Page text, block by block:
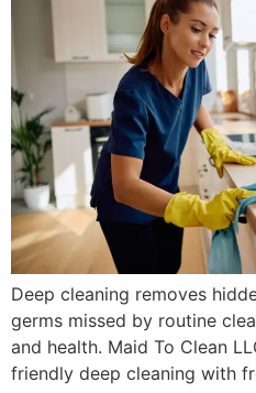
Deep cleaning removes
germs missed by routine
and health. Maid To Clean
friendly deep cleaning with